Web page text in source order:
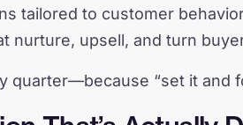
tailored to customer
nurture, upsell, and turn
quarter—because “set it and